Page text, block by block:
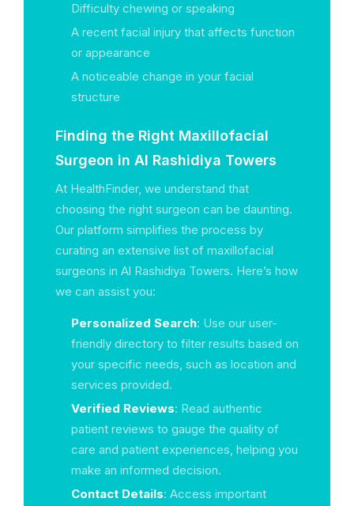
Difficulty chewing or speaking
A recent facial injury that affects function
or appearance
A noticeable change in your facial
structure
Finding the Right Maxillofacial
Surgeon in Al Rashidiya Towers
At HealthFinder, we understand that
choosing the right surgeon can be daunting.
Our platform simplifies the process by
curating an extensive list of maxillofacial
surgeons in Al Rashidiya Towers. Here’s how
we can assist you:
Personalized Search: Use our user-
friendly directory to filter results based on
your specific needs, such as location and
services provided.
Verified Reviews: Read authentic
patient reviews to gauge the quality of
care and patient experiences, helping you
make an informed decision.
Contact Details: Access important